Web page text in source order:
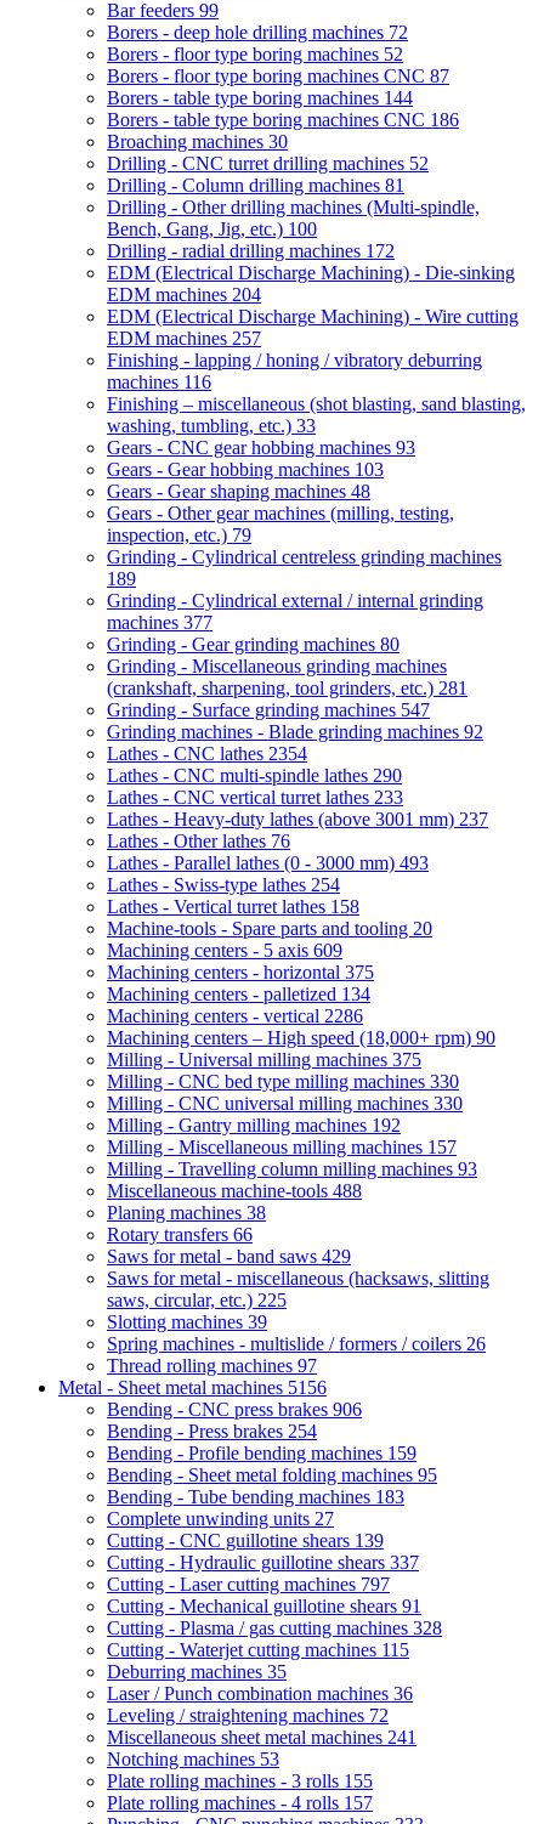
Bar feeders 99
Borers - deep hole drilling machines 72
Borers - floor type boring machines 52
Borers - floor type boring machines CNC 87
Borers - table type boring machines 144
Borers - table type boring machines CNC 186
Broaching machines 30
Drilling - CNC turret drilling machines 52
Drilling - Column drilling machines 81
Drilling - Other drilling machines (Multi-spindle,
Bench, Gang, Jig, etc.) 100
Drilling - radial drilling machines 172
EDM (Electrical Discharge Machining) - Die-sinking
EDM machines 204
EDM (Electrical Discharge Machining) - Wire cutting
EDM machines 257
Finishing - lapping / honing / vibratory deburring
machines 116
Finishing – miscellaneous (shot blasting, sand blasting,
washing, tumbling, etc.) 33
Gears - CNC gear hobbing machines 93
Gears - Gear hobbing machines 103
Gears - Gear shaping machines 48
Gears - Other gear machines (milling, testing,
inspection, etc.) 79
Grinding - Cylindrical centreless grinding machines
189
Grinding - Cylindrical external / internal grinding
machines 377
Grinding - Gear grinding machines 80
Grinding - Miscellaneous grinding machines
(crankshaft, sharpening, tool grinders, etc.) 281
Grinding - Surface grinding machines 547
Grinding machines - Blade grinding machines 92
Lathes - CNC lathes 2354
Lathes - CNC multi-spindle lathes 290
Lathes - CNC vertical turret lathes 233
Lathes - Heavy-duty lathes (above 3001 mm) 237
Lathes - Other lathes 76
Lathes - Parallel lathes (0 - 3000 mm) 493
Lathes - Swiss-type lathes 254
Lathes - Vertical turret lathes 158
Machine-tools - Spare parts and tooling 20
Machining centers - 5 axis 609
Machining centers - horizontal 375
Machining centers - palletized 134
Machining centers - vertical 2286
Machining centers – High speed (18,000+ rpm) 90
Milling - Universal milling machines 375
Milling - CNC bed type milling machines 330
Milling - CNC universal milling machines 330
Milling - Gantry milling machines 192
Milling - Miscellaneous milling machines 157
Milling - Travelling column milling machines 93
Miscellaneous machine-tools 488
Planing machines 38
Rotary transfers 66
Saws for metal - band saws 429
Saws for metal - miscellaneous (hacksaws, slitting
saws, circular, etc.) 225
Slotting machines 39
Spring machines - multislide / formers / coilers 26
Thread rolling machines 97
Metal - Sheet metal machines 5156
Bending - CNC press brakes 906
Bending - Press brakes 254
Bending - Profile bending machines 159
Bending - Sheet metal folding machines 95
Bending - Tube bending machines 183
Complete unwinding units 27
Cutting - CNC guillotine shears 139
Cutting - Hydraulic guillotine shears 337
Cutting - Laser cutting machines 797
Cutting - Mechanical guillotine shears 91
Cutting - Plasma / gas cutting machines 328
Cutting - Waterjet cutting machines 115
Deburring machines 35
Laser / Punch combination machines 36
Leveling / straightening machines 72
Miscellaneous sheet metal machines 241
Notching machines 53
Plate rolling machines - 3 rolls 155
Plate rolling machines - 4 rolls 157